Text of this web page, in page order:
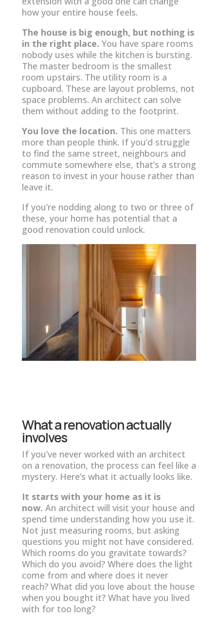
how your entire house feels.
The house is big enough, but nothing is
in the right place. You have spare rooms
nobody uses while the kitchen is bursting.
The master bedroom is the smallest
room upstairs. The utility room is a
cupboard. These are layout problems, not
space problems. An architect can solve
them without adding to the footprint.
You love the location. This one matters
more than people think. If you’d struggle
to find the same street, neighbours and
commute somewhere else, that’s a strong
reason to invest in your house rather than
leave it.
If you’re nodding along to two or three of
these, your home has potential that a
good renovation could unlock.
What a renovation actually
involves
If you’ve never worked with an architect
on a renovation, the process can feel like a
mystery. Here’s what it actually looks like.
It starts with your home as it is
now. An architect will visit your house and
spend time understanding how you use it.
Not just measuring rooms, but asking
questions you might not have considered.
Which rooms do you gravitate towards?
Which do you avoid? Where does the light
come from and where does it never
reach? What did you love about the house
when you bought it? What have you lived
with for too long?